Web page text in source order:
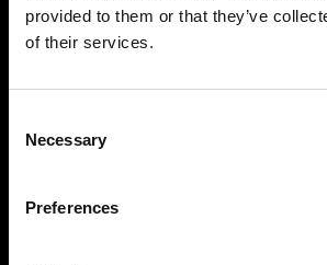
provided to them or that they’ve
of their services.
Selection
Necessary
Preferences
VEDRA INC. © Modemonline 2021
About Modem
Privacy Policy